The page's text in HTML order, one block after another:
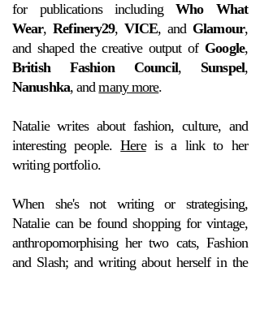
for publications includingWho What
Wear,Refinery29, VICE, and Glamour,
and shaped the creative output of Google,
British Fashion Council, Sunspel,
Nanushka, andmany more.
Natalie writes about fashion, culture, and
interesting people.Hereis a link to her
writing portfolio.
When she's not writing or strategising,
Natalie can be found shopping for vintage,
anthropomorphising her two cats, Fashion
and Slash; and writing about herself in the